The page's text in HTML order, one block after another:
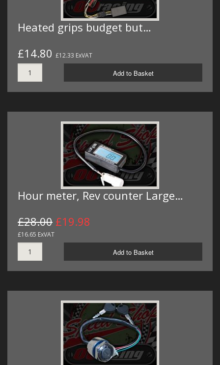
Heated grips budget but…
£14.80 £12.33 ExVAT
Add to Basket
Hour meter, Rev counter Large…
£28.00 £19.98
£16.65 ExVAT
Add to Basket